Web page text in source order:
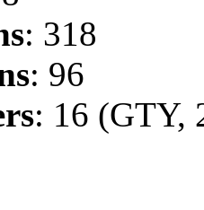
: 318
: 96
: 16 (GTY,